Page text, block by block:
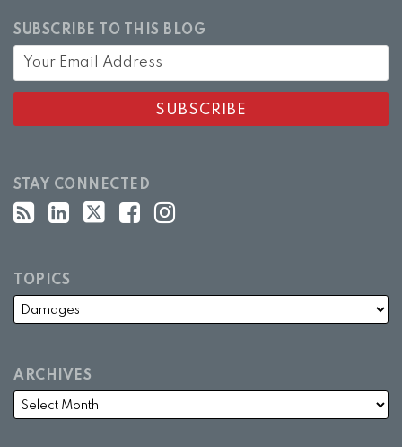
SUBSCRIBE TO THIS BLOG
STAY CONNECTED
TOPICS
ARCHIVES